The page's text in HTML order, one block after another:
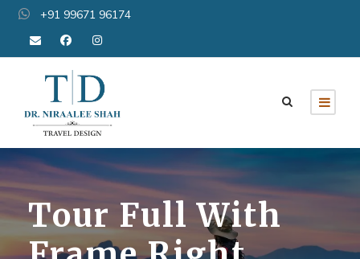
+91 99671 96174
Tour Full With